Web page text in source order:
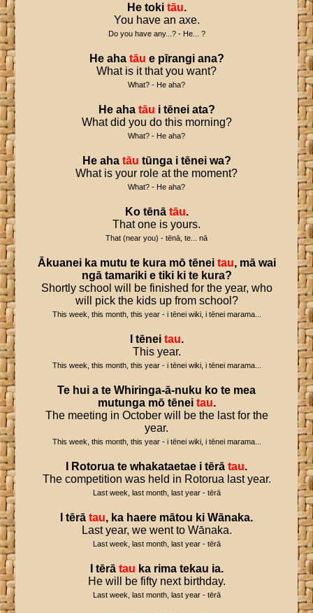
He toki tāu.
You have an axe.
Do you have any...? - He... ?
He aha tāu e pīrangi ana?
What is it that you want?
What? - He aha?
He aha tāu i tēnei ata?
What did you do this morning?
What? - He aha?
He aha tāu tūnga i tēnei wa?
What is your role at the moment?
What? - He aha?
Ko tēnā tāu.
That one is yours.
That (near you) - tēnā, te... nā
Ākuanei ka mutu te kura mō tēnei tau, mā wai
ngā tamariki e tiki ki te kura?
Shortly school will be finished for the year, who
will pick the kids up from school?
This week, this month, this year - i tēnei wiki, i tēnei marama...
tēnei tau.
This year.
This week, this month, this year - i tēnei wiki, i tēnei marama...
Te hui a te Whiringa-ā-nuku ko te mea
mutunga mō tēnei tau.
The meeting in October will be the last for the
year.
This week, this month, this year - i tēnei wiki, i tēnei marama...
Rotorua te whakataetae i tērā tau.
The competition was held in Rotorua last year.
Last week, last month, last year - tērā
tērā tau, ka haere mātou ki Wānaka.
Last year, we went to Wānaka.
Last week, last month, last year - tērā
tērā tau ka rima tekau ia.
He will be fifty next birthday.
Last week, last month, last year - tērā